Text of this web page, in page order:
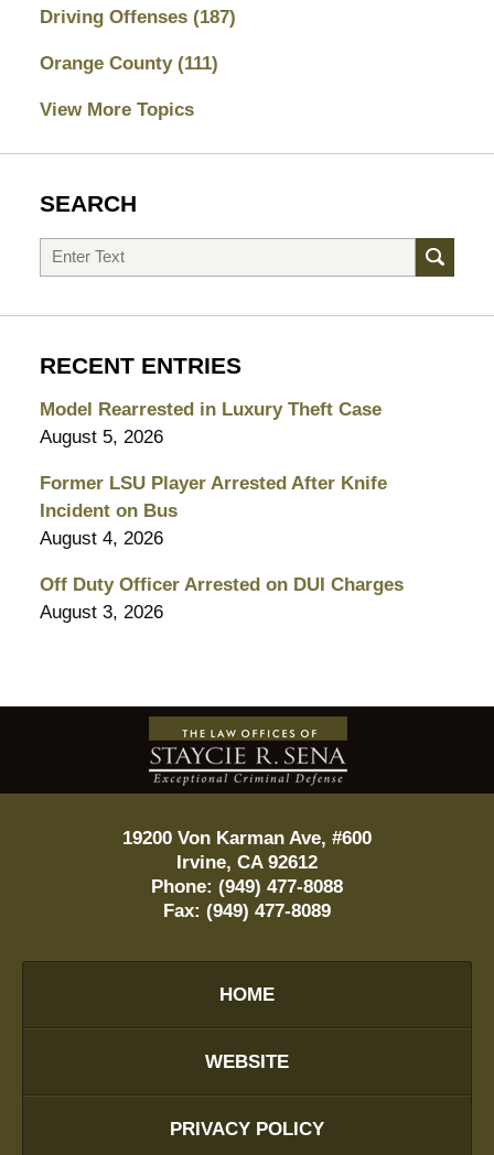
Driving Offenses (187)
Orange County (111)
View More Topics
SEARCH
Search
RECENT ENTRIES
Model Rearrested in Luxury Theft Case
August 5, 2026
Former LSU Player Arrested After Knife
Incident on Bus
August 4, 2026
Off Duty Officer Arrested on DUI Charges
August 3, 2026
Contact
Information
19200 Von Karman Ave, #600
Irvine, CA 92612
Phone: (949) 477-8088
Fax: (949) 477-8089
HOME
WEBSITE
PRIVACY POLICY